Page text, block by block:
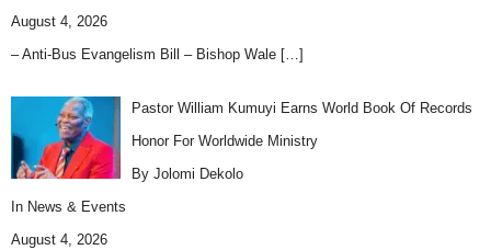
August 4, 2026
– Anti-Bus Evangelism Bill – Bishop Wale […]
Pastor William Kumuyi Earns World Book Of Records
Honor For Worldwide Ministry
By Jolomi Dekolo
In News & Events
August 4, 2026